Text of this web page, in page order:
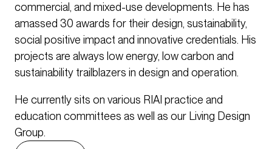
commercial, and mixed-use developments. He has
amassed 30 awards for their design, sustainability,
social positive impact and innovative credentials. His
projects are always low energy, low carbon and
sustainability trailblazers in design and operation.
He currently sits on various RIAI practice and
education committees as well as our Living Design
Group.